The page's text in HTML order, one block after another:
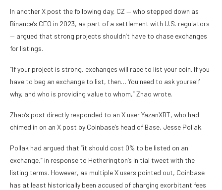
In another X post the following day, CZ — who stepped down as
Binance’s CEO in 2023, as part of a settlement with U.S. regulators
— argued that strong projects shouldn’t have to chase exchanges
for listings.
“If your project is strong, exchanges will race to list your coin. If you
have to beg an exchange to list, then… You need to ask yourself
why, and who is providing value to whom,” Zhao wrote.
Zhao’s post directly responded to an X user YazanXBT, who had
chimed in on an X post by Coinbase’s head of Base, Jesse Pollak.
Pollak had argued that “it should cost 0% to be listed on an
exchange,” in response to Hetherington’s initial tweet with the
listing terms. However, as multiple X users pointed out, Coinbase
has at least historically been accused of charging exorbitant fees